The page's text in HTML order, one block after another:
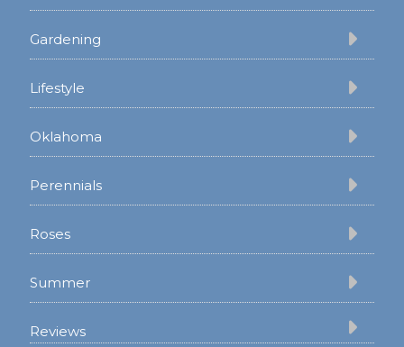
Gardening
Lifestyle
Oklahoma
Perennials
Roses
Summer
Reviews